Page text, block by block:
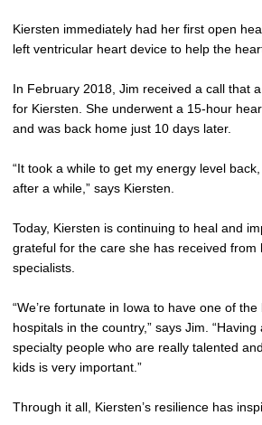
Kiersten immediately had her first open
left ventricular heart device to help the
In February 2018, Jim received a call that
for Kiersten. She underwent a 15-hour
and was back home just 10 days later.
“It took a while to get my energy level
after a while,” says Kiersten.
Today, Kiersten is continuing to heal and
grateful for the care she has received from
specialists.
“We’re fortunate in Iowa to have one of the
hospitals in the country,” says Jim.
specialty people who are really talented
kids is very important.”
Through it all, Kiersten’s resilience has